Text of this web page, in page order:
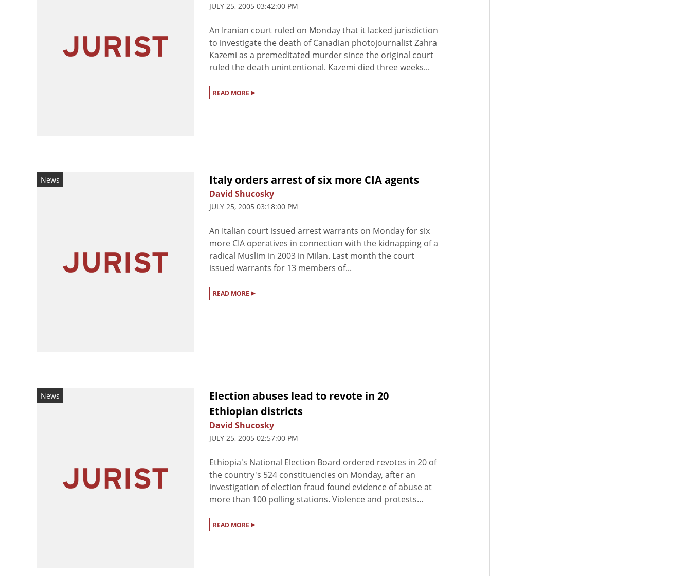
JULY 25, 2005 03:42:00 PM
An Iranian court ruled on Monday that it lacked jurisdiction
to investigate the death of Canadian photojournalist Zahra
Kazemi as a premeditated murder since the original court
ruled the death unintentional. Kazemi died three weeks...
READ MORE ▸
News Italy orders arrest of six more CIA agents
David Shucosky
JULY 25, 2005 03:18:00 PM
An Italian court issued arrest warrants on Monday for six
more CIA operatives in connection with the kidnapping of a
radical Muslim in 2003 in Milan. Last month the court
issued warrants for 13 members of...
READ MORE ▸
News
Election abuses lead to revote in 20
Ethiopian districts
David Shucosky
JULY 25, 2005 02:57:00 PM
Ethiopia's National Election Board ordered revotes in 20 of
the country's 524 constituencies on Monday, after an
investigation of election fraud found evidence of abuse at
more than 100 polling stations. Violence and protests...
READ MORE ▸